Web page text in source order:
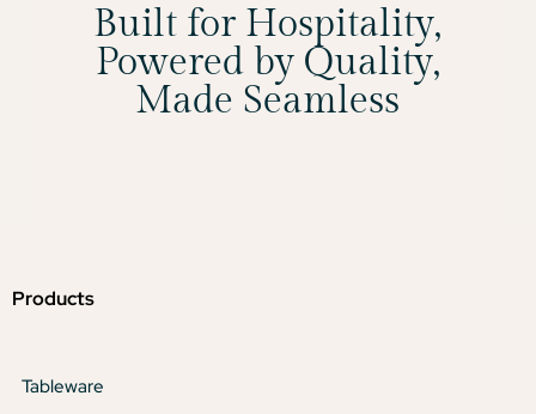
Built for Hospitality,
Powered by Quality,
Made Seamless
Products
Tableware